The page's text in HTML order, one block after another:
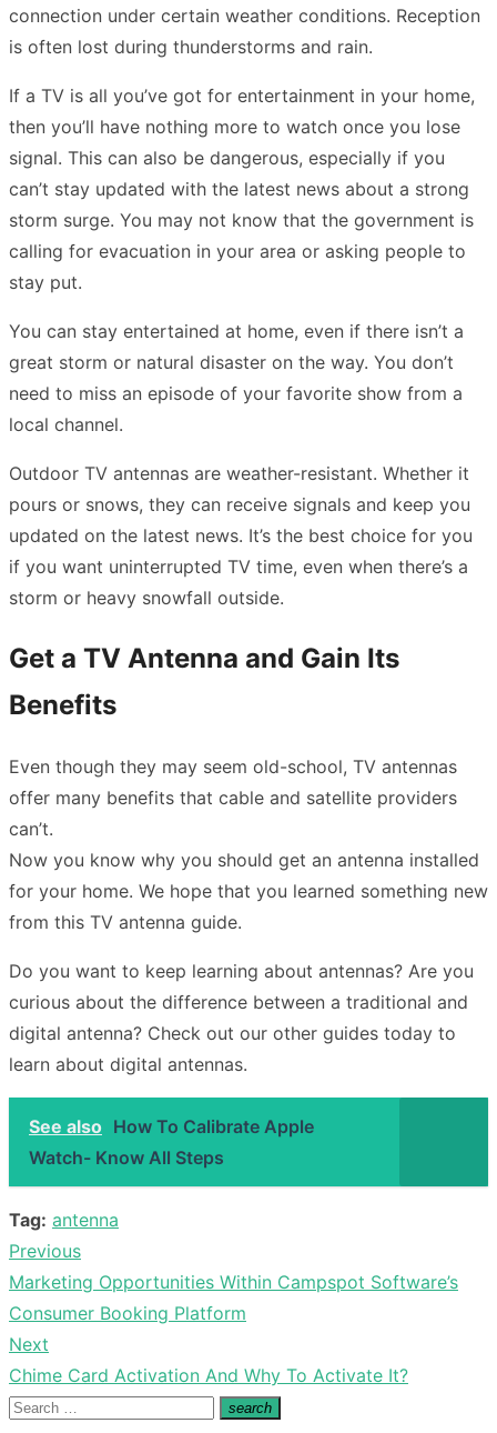
connection under certain weather conditions. Reception
is often lost during thunderstorms and rain.
If a TV is all you’ve got for entertainment in your home,
then you’ll have nothing more to watch once you lose
signal. This can also be dangerous, especially if you
can’t stay updated with the latest news about a strong
storm surge. You may not know that the government is
calling for evacuation in your area or asking people to
stay put.
You can stay entertained at home, even if there isn’t a
great storm or natural disaster on the way. You don’t
need to miss an episode of your favorite show from a
local channel.
Outdoor TV antennas are weather-resistant. Whether it
pours or snows, they can receive signals and keep you
updated on the latest news. It’s the best choice for you
if you want uninterrupted TV time, even when there’s a
storm or heavy snowfall outside.
Get a TV Antenna and Gain Its
Benefits
Even though they may seem old-school, TV antennas
offer many benefits that cable and satellite providers
can’t.
Now you know why you should get an antenna installed
for your home. We hope that you learned something new
from this TV antenna guide.
Do you want to keep learning about antennas? Are you
curious about the difference between a traditional and
digital antenna? Check out our other guides today to
learn about digital antennas.
See also How To Calibrate Apple
Watch- Know All Steps
Tag: antenna
Post
navigation
Previous
Previous
post:
Marketing Opportunities Within Campspot Software’s
Consumer Booking Platform
Next
Next
post:
Chime Card Activation And Why To Activate It?
Search
search
Search